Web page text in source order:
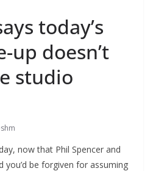
today’s
up doesn’t
studio
now that Phil Spencer and
you’d be forgiven for assuming